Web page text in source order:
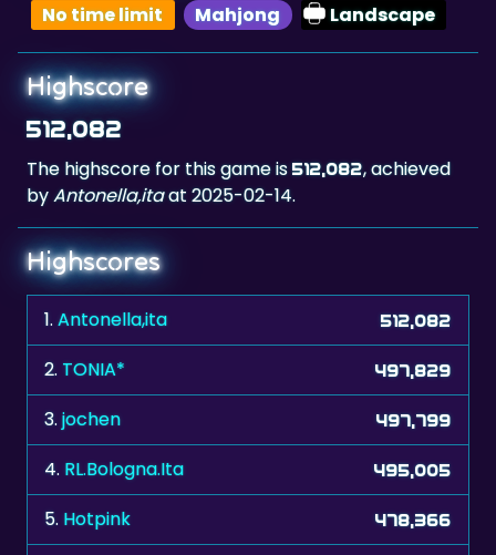
No time limit Mahjong Landscape
Highscore
512,082
The highscore for this game is512,082, achieved
byAntonella,itaat 2025-02-14.
Highscores
1.Antonella,ita 512,082
2. TONIA* 497,829
3.jochen 497,799
4. RL.Bologna.Ita 495,005
5. Hotpink 478,366